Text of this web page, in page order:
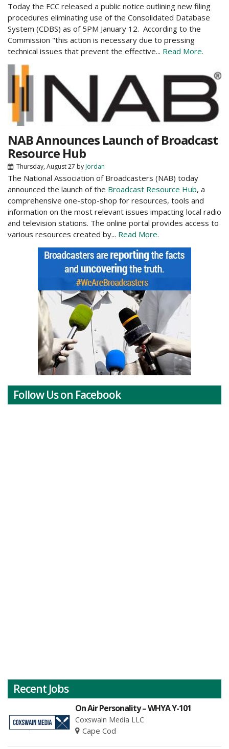
Today the FCC released a public notice outlining new filing
procedures eliminating use of the Consolidated Database
System (CDBS) as of 5PM January 12. According to the
Commission "this action is necessary due to pressing
technical issues that prevent the effective... Read More.
NAB Announces Launch of Broadcast
Resource Hub
Thursday, August 27 byJordan
The National Association of Broadcasters (NAB) today
announced the launch of the Broadcast Resource Hub, a
comprehensive one-stop-shop for resources, tools and
information on the most relevant issues impacting local radio
and television stations. The online portal provides access to
various resources created by... Read More.
Follow Us on Facebook
Recent Jobs
On Air Personality – WHYA Y-101
Coxswain Media LLC
Cape Cod